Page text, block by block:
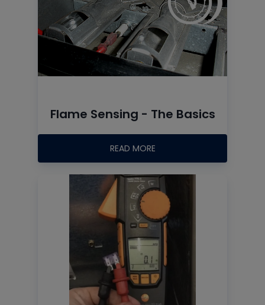
Flame Sensing - The Basics
READ MORE